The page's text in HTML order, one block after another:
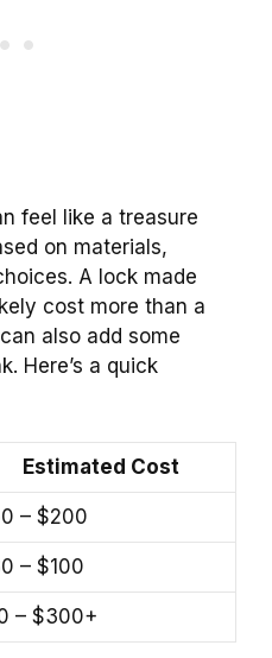
feel like a treasure
on materials,
A lock made
cost more than a
also add some
Here’s a quick
Estimated Cost
– $200
– $100
– $300+